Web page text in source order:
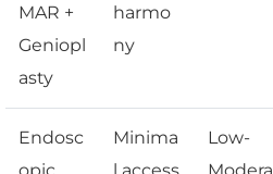
MAR +
Geniopl
asty
harmo
ny
Endosc
opic
Minima
l access
Low-
Modera